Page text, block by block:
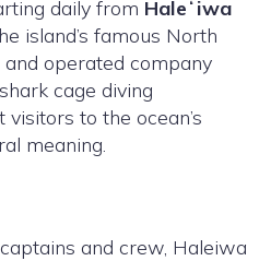
daily from Haleʻiwa
island’s famous North
operated company
cage diving
to the ocean’s
meaning.
and crew, Haleiwa